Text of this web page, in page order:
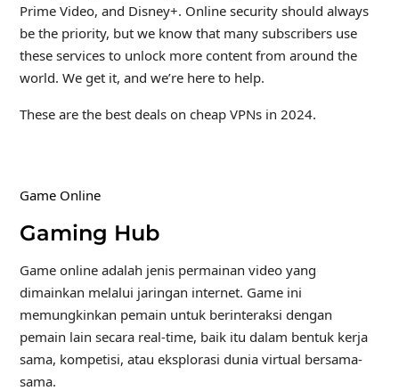
Prime Video, and Disney+. Online security should always
be the priority, but we know that many subscribers use
these services to unlock more content from around the
world. We get it, and we’re here to help.
These are the best deals on cheap VPNs in 2024.
Game Online
Gaming Hub
Game online adalah jenis permainan video yang
dimainkan melalui jaringan internet. Game ini
memungkinkan pemain untuk berinteraksi dengan
pemain lain secara real-time, baik itu dalam bentuk kerja
sama, kompetisi, atau eksplorasi dunia virtual bersama-
sama.